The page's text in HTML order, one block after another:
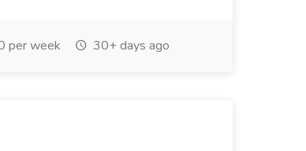
per week 30+ days ago